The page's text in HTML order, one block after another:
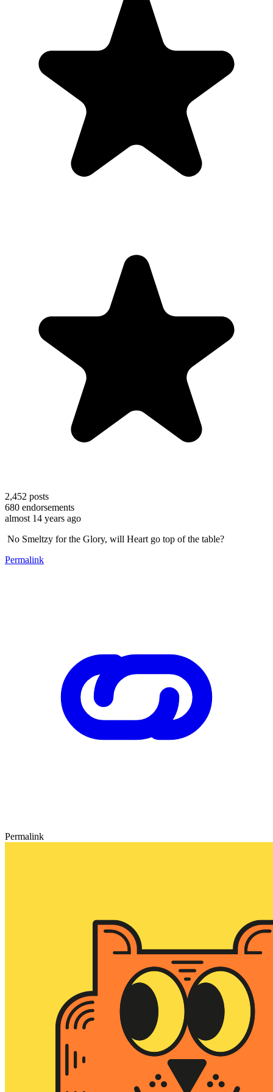
2,452 posts
680 endorsements
almost 14 years ago
No Smeltzy for the Glory, will Heart go top of the table?
Permalink
Permalink